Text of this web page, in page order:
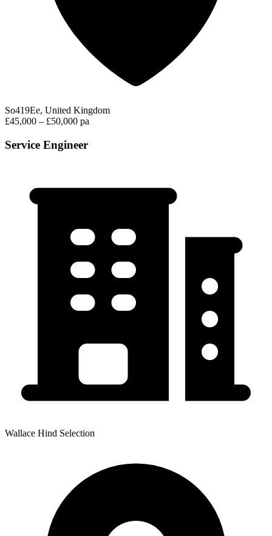
So419Ee, United Kingdom
£45,000 – £50,000 pa
Service Engineer
Wallace Hind Selection